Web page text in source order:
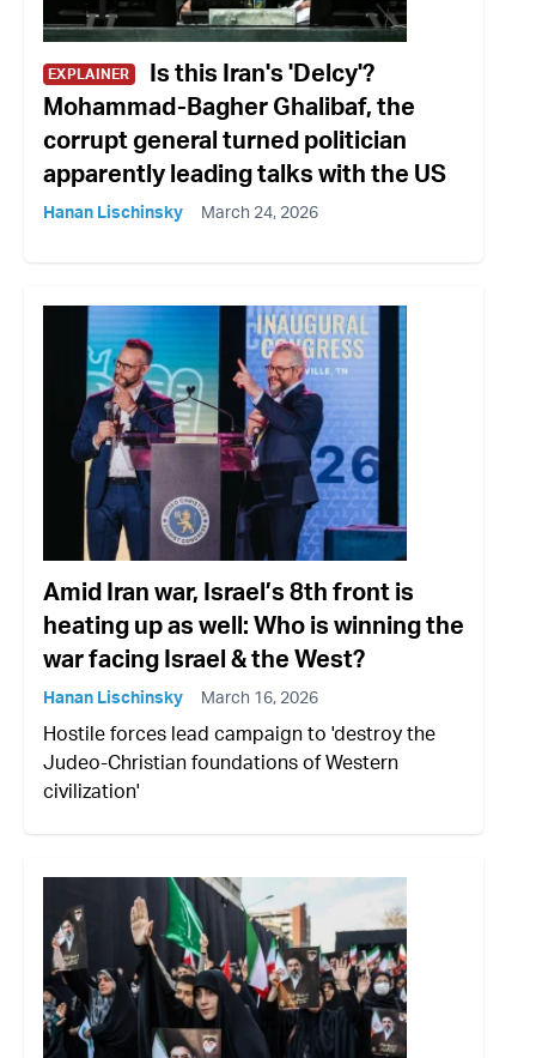
EXPLAINER
Is this Iran's 'Delcy'?
Mohammad-Bagher Ghalibaf, the
corrupt general turned politician
apparently leading talks with the US
Hanan Lischinsky March 24, 2026
Amid Iran war, Israel’s 8th front is
heating up as well: Who is winning the
war facing Israel & the West?
Hanan Lischinsky March 16, 2026
Hostile forces lead campaign to 'destroy the
Judeo-Christian foundations of Western
civilization'